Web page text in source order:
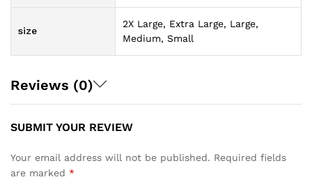
size
2X Large, Extra Large, Large,
Medium, Small
Reviews (0)
SUBMIT YOUR REVIEW
Your email address will not be published. Required fields
are marked *